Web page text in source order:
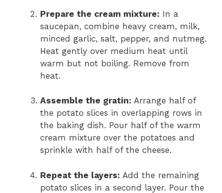
Prepare the cream mixture: In a
saucepan, combine heavy cream, milk,
minced garlic, salt, pepper, and nutmeg.
Heat gently over medium heat until
warm but not boiling. Remove from
heat.
Assemble the gratin: Arrange half of
the potato slices in overlapping rows in
the baking dish. Pour half of the warm
cream mixture over the potatoes and
sprinkle with half of the cheese.
Repeat the layers: Add the remaining
potato slices in a second layer. Pour the